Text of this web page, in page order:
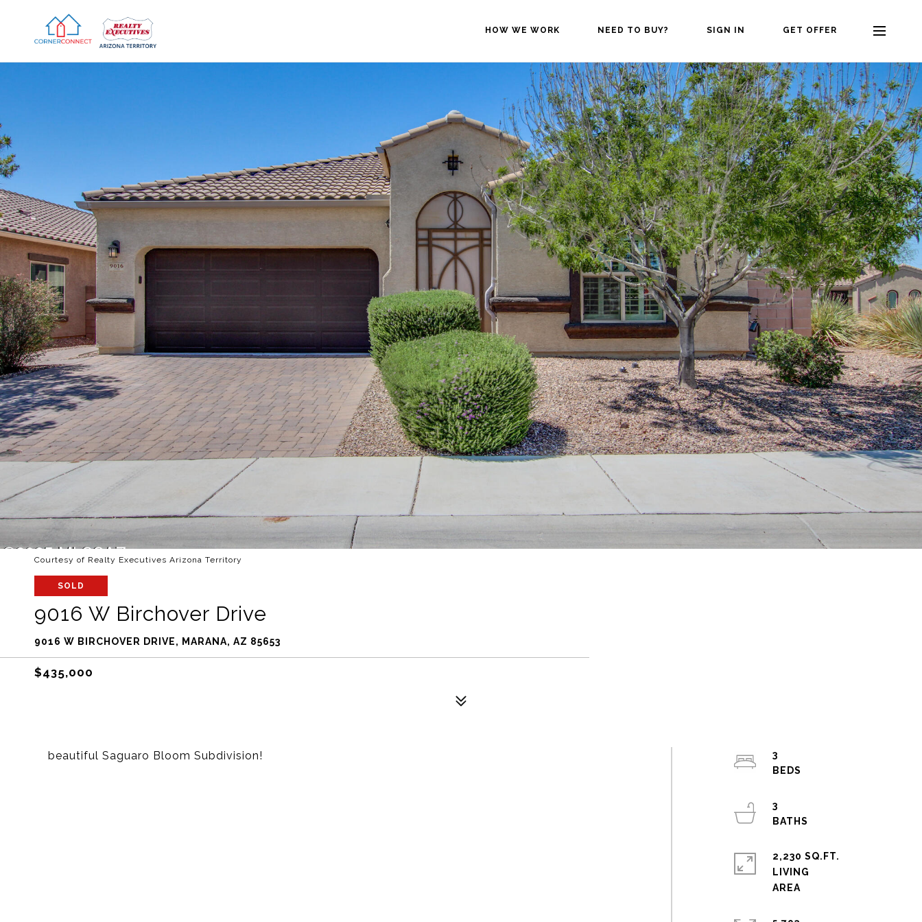
HOW WE WORK NEED TO BUY? SIGN IN GET OFFER
Courtesy of Realty Executives Arizona Territory
SOLD
9016 W Birchover Drive
9016 W BIRCHOVER DRIVE, MARANA, AZ 85653
$435,000
beautiful Saguaro Bloom Subdivision!
3
3
2,230 SQ.FT.
LIVING